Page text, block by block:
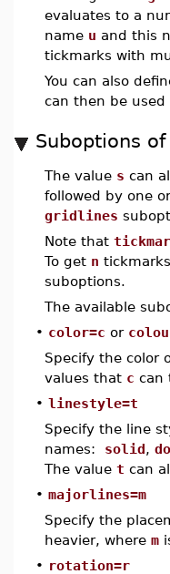
evaluates to a
name u and this
tickmarks with
You can also
can then be used
Suboptions
The value s can
followed by one
gridlines
Note that
To get n
suboptions.
The available
• color=c or
Specify the color
values that c can
• linestyle=t
Specify the line
names: solid,
The value t can
• majorlines=m
Specify the
heavier, where m
• rotation=r